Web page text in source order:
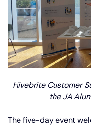
Hivebrite Customer
the JA
The five-day event